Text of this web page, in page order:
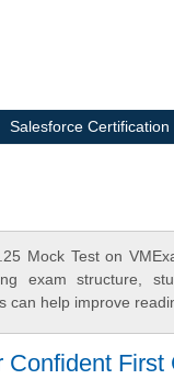
Salesforce Certification
Mock Test on
exam structure,
can help improve
Confident First